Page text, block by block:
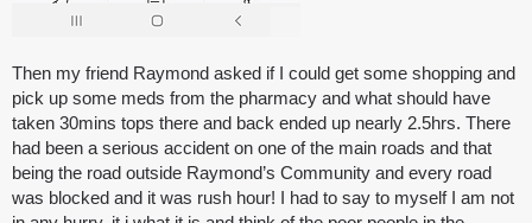
Then my friend Raymond asked if I could get some shopping and
pick up some meds from the pharmacy and what should have
taken 30mins tops there and back ended up nearly 2.5hrs. There
had been a serious accident on one of the main roads and that
being the road outside Raymond’s Community and every road
was blocked and it was rush hour! I had to say to myself I am not